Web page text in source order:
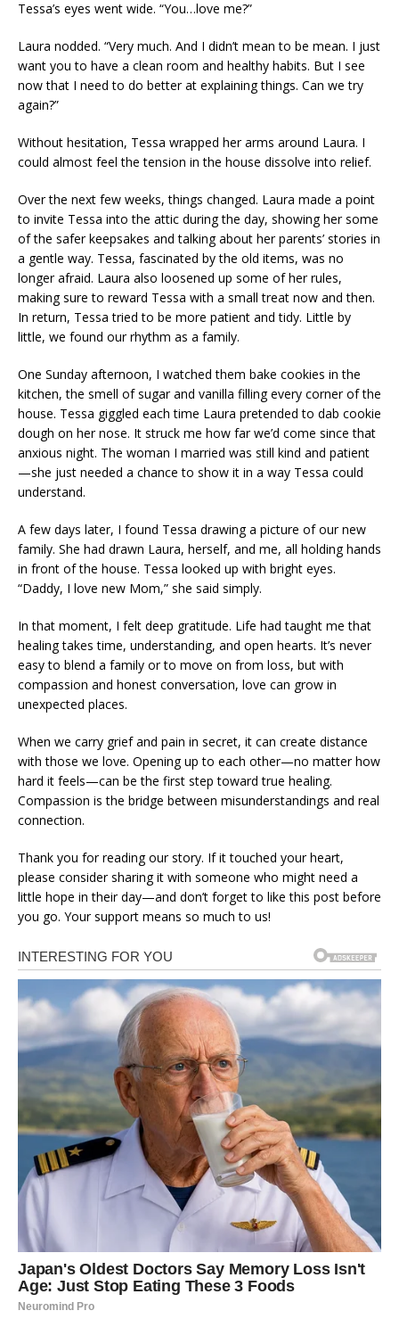
Tessa’s eyes went wide. “You…love me?”
Laura nodded. “Very much. And I didn’t mean to be mean. I just
want you to have a clean room and healthy habits. But I see
now that I need to do better at explaining things. Can we try
again?”
Without hesitation, Tessa wrapped her arms around Laura. I
could almost feel the tension in the house dissolve into relief.
Over the next few weeks, things changed. Laura made a point
to invite Tessa into the attic during the day, showing her some
of the safer keepsakes and talking about her parents’ stories in
a gentle way. Tessa, fascinated by the old items, was no
longer afraid. Laura also loosened up some of her rules,
making sure to reward Tessa with a small treat now and then.
In return, Tessa tried to be more patient and tidy. Little by
little, we found our rhythm as a family.
One Sunday afternoon, I watched them bake cookies in the
kitchen, the smell of sugar and vanilla filling every corner of the
house. Tessa giggled each time Laura pretended to dab cookie
dough on her nose. It struck me how far we’d come since that
anxious night. The woman I married was still kind and patient
—she just needed a chance to show it in a way Tessa could
understand.
A few days later, I found Tessa drawing a picture of our new
family. She had drawn Laura, herself, and me, all holding hands
in front of the house. Tessa looked up with bright eyes.
“Daddy, I love new Mom,” she said simply.
In that moment, I felt deep gratitude. Life had taught me that
healing takes time, understanding, and open hearts. It’s never
easy to blend a family or to move on from loss, but with
compassion and honest conversation, love can grow in
unexpected places.
When we carry grief and pain in secret, it can create distance
with those we love. Opening up to each other—no matter how
hard it feels—can be the first step toward true healing.
Compassion is the bridge between misunderstandings and real
connection.
Thank you for reading our story. If it touched your heart,
please consider sharing it with someone who might need a
little hope in their day—and don’t forget to like this post before
you go. Your support means so much to us!